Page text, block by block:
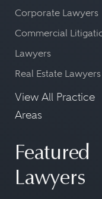
Corporate Lawyers
Commercial
Lawyers
Real Estate Lawyers
View All Practice
Areas
Featured
Lawyers